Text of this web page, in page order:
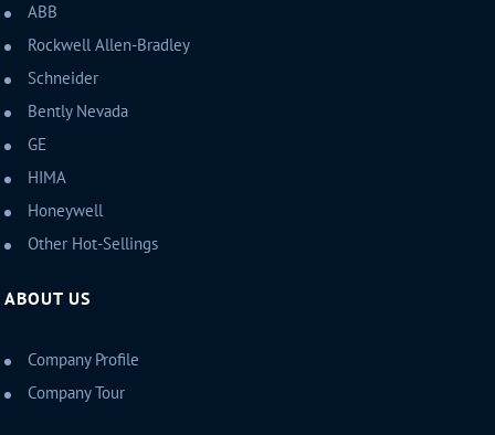
ABB
Rockwell Allen-Bradley
Schneider
Bently Nevada
GE
HIMA
Honeywell
Other Hot-Sellings
ABOUT US
Company Profile
Company Tour